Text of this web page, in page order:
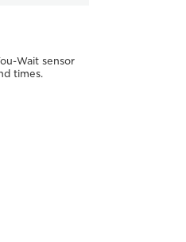
Wait sensor
times.